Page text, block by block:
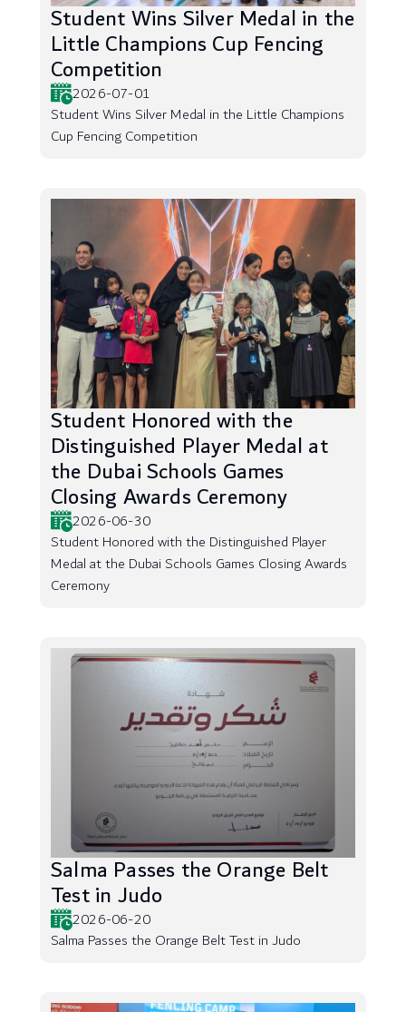
Student Wins Silver Medal in the
Little Champions Cup Fencing
Competition
2026-07-01
Student Wins Silver Medal in the Little Champions
Cup Fencing Competition
Student Honored with the
Distinguished Player Medal at
the Dubai Schools Games
Closing Awards Ceremony
2026-06-30
Student Honored with the Distinguished Player
Medal at the Dubai Schools Games Closing Awards
Ceremony
Salma Passes the Orange Belt
Test in Judo
2026-06-20
Salma Passes the Orange Belt Test in Judo